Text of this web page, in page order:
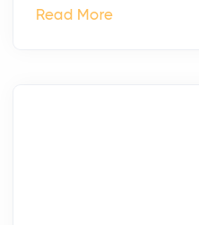
Read More